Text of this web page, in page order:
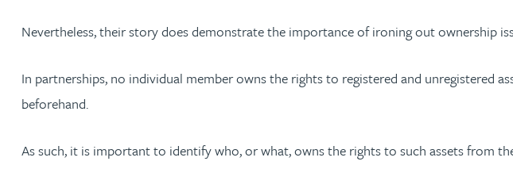
Nevertheless, their story does demonstrate the importance of ironing out ownership
In partnerships, no individual member owns the rights to registered and unregistered
beforehand.
As such, it is important to identify who, or what, owns the rights to such assets from